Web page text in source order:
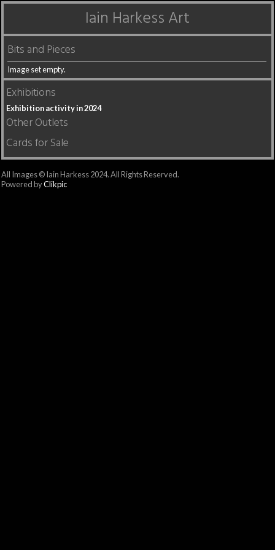
Iain Harkess Art
Bits and Pieces
Image set empty.
Exhibitions
Exhibition activity in 2024
Other Outlets
Cards for Sale
All Images © Iain Harkess 2024. All Rights Reserved.
Powered byClikpic